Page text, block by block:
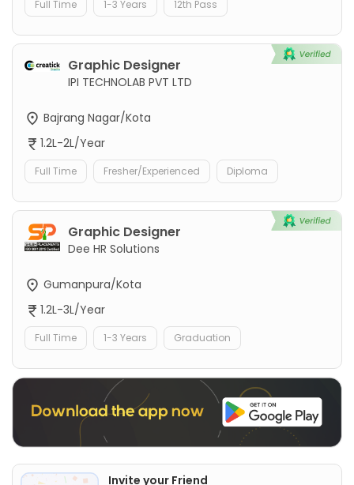
Full Time 1-3 Years 12th Pass
Graphic Designer
IPI TECHNOLAB PVT LTD
Bajrang Nagar/Kota
1.2L-2L/Year
Full Time Fresher/Experienced Diploma
Graphic Designer
Dee HR Solutions
Gumanpura/Kota
1.2L-3L/Year
Full Time 1-3 Years Graduation
Invite your Friend